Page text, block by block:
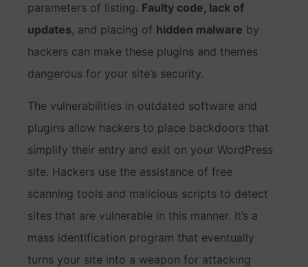
parameters of listing. Faulty code, lack of
updates, and placing of hidden malware by
hackers can make these plugins and themes
dangerous for your site’s security.
The vulnerabilities in outdated software and
plugins allow hackers to place backdoors that
simplify their entry and exit on your WordPress
site. Hackers use the assistance of free
scanning tools and malicious scripts to detect
sites that are vulnerable in this manner. It’s a
mass identification program that eventually
turns your site into a weapon for attacking